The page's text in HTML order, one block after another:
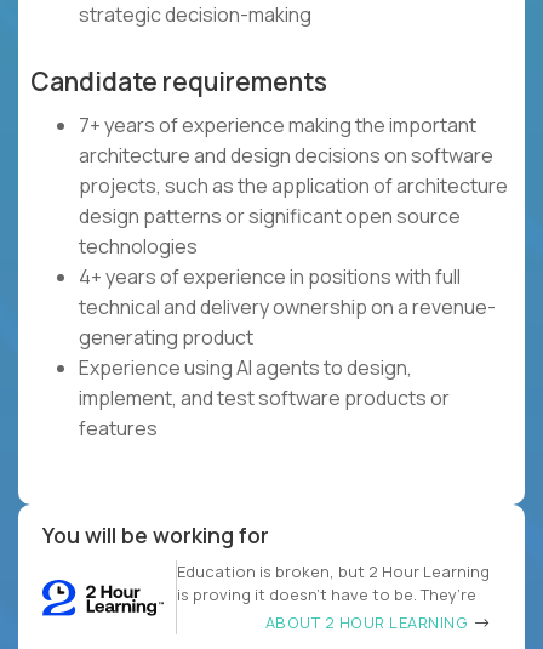
strategic decision-making
Candidate requirements
7+ years of experience making the important
architecture and design decisions on software
projects, such as the application of architecture
design patterns or significant open source
technologies
4+ years of experience in positions with full
technical and delivery ownership on a revenue-
generating product
Experience using AI agents to design,
implement, and test software products or
features
You will be working for
Education is broken, but 2 Hour Learning
is proving it doesn’t have to be. They’re
ABOUT 2 HOUR LEARNING